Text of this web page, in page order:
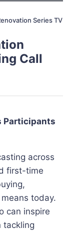
Series TV
Call
Participants
across
first-time
today.
can inspire
tackling